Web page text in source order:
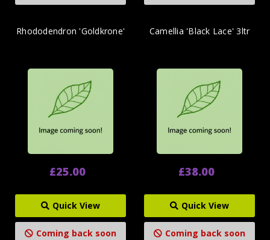
Rhododendron 'Goldkrone'
£25.00
Quick View
Coming back soon
Camellia 'Black Lace' 3ltr
£38.00
Quick View
Coming back soon